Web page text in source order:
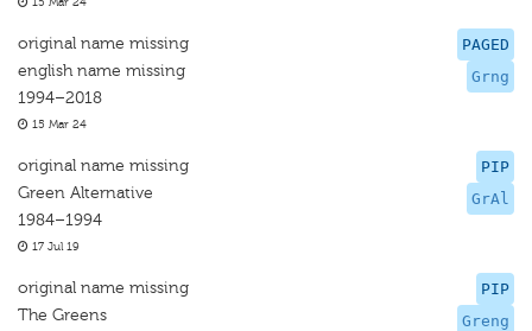
PAGED
Grng
original name missing
english name missing
1994–2018
15 Mar 24
PIP
GrAl
original name missing
Green Alternative
1984–1994
17 Jul 19
PIP
Greng
original name missing
The Greens